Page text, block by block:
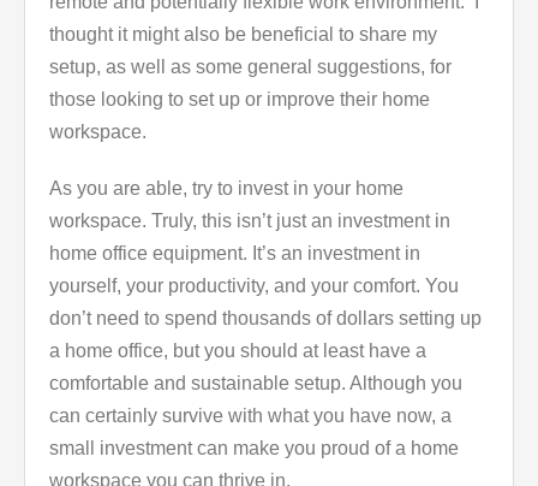
thought it might also be beneficial to share my
setup, as well as some general suggestions, for
those looking to set up or improve their home
workspace.
As you are able, try to invest in your home
workspace. Truly, this isn’t just an investment in
home office equipment. It’s an investment in
yourself, your productivity, and your comfort. You
don’t need to spend thousands of dollars setting up
a home office, but you should at least have a
comfortable and sustainable setup. Although you
can certainly survive with what you have now, a
small investment can make you proud of a home
workspace you can thrive in.